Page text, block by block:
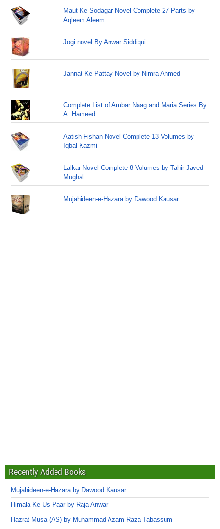
Maut Ke Sodagar Novel Complete 27 Parts by
Aqleem Aleem
Jogi novel By Anwar Siddiqui
Jannat Ke Pattay Novel by Nimra Ahmed
Complete List of Ambar Naag and Maria Series By
A. Hameed
Aatish Fishan Novel Complete 13 Volumes by
Iqbal Kazmi
Lalkar Novel Complete 8 Volumes by Tahir Javed
Mughal
Mujahideen-e-Hazara by Dawood Kausar
Recently Added Books
Mujahideen-e-Hazara by Dawood Kausar
Himala Ke Us Paar by Raja Anwar
Hazrat Musa (AS) by Muhammad Azam Raza Tabassum